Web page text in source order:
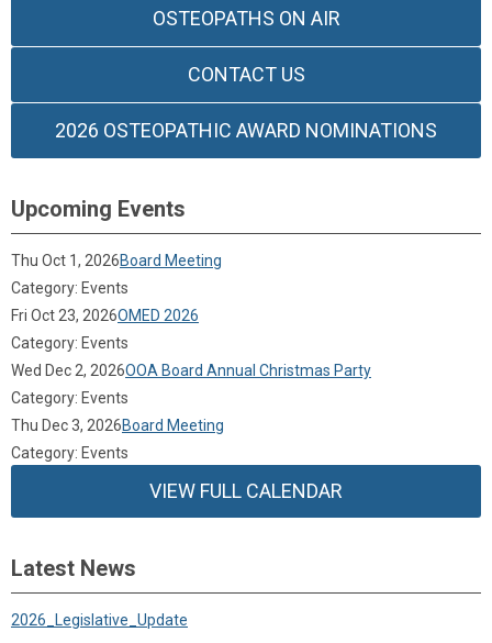
OSTEOPATHS ON AIR
CONTACT US
2026 OSTEOPATHIC AWARD NOMINATIONS
Upcoming Events
Thu Oct 1, 2026Board Meeting
Category: Events
Fri Oct 23, 2026OMED 2026
Category: Events
Wed Dec 2, 2026OOA Board Annual Christmas Party
Category: Events
Thu Dec 3, 2026Board Meeting
Category: Events
VIEW FULL CALENDAR
Latest News
2026_Legislative_Update